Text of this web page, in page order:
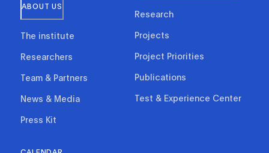
ABOUT US
The institute
Researchers
Team & Partners
News & Media
Press Kit
Research
Projects
Project Priorities
Publications
Test & Experience Center